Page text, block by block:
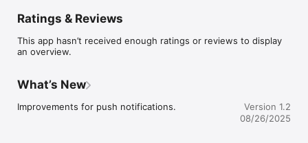
Ratings & Reviews
This app hasn’t received enough ratings or reviews to display
an overview.
What’s New
Improvements for push notifications.
Version 1.2
08/26/2025